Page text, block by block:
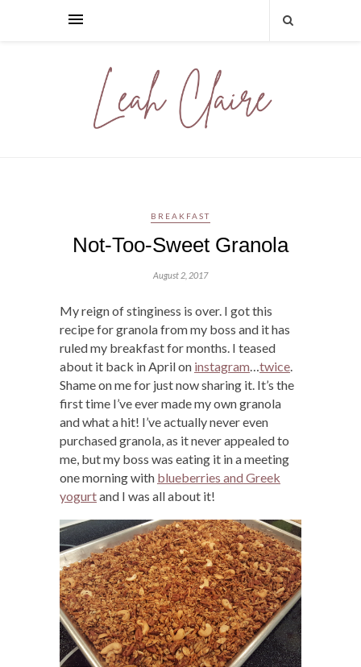
BREAKFAST
Not-Too-Sweet Granola
August 2, 2017
My reign of stinginess is over. I got this
recipe for granola from my boss and it has
ruled my breakfast for months. I teased
about it back in April on instagram twice
Shame on me for just now sharing it. It’s the
first time I’ve ever made my own granola
and what a hit! I’ve actually never even
purchased granola, as it never appealed to
me, but my boss was eating it in a meeting
one morning with blueberries and Greek
yogurtand I was all about it!